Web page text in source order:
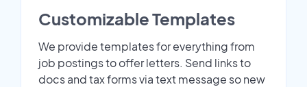
Customizable Templates
We provide templates for everything from
job postings to offer letters. Send links to
docs and tax forms via text message so new